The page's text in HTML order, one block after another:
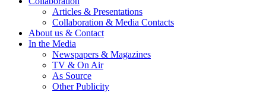
Articles & Presentations
Collaboration & Media Contacts
About us & Contact
In the Media
Newspapers & Magazines
TV & On Air
As Source
Other Publicity